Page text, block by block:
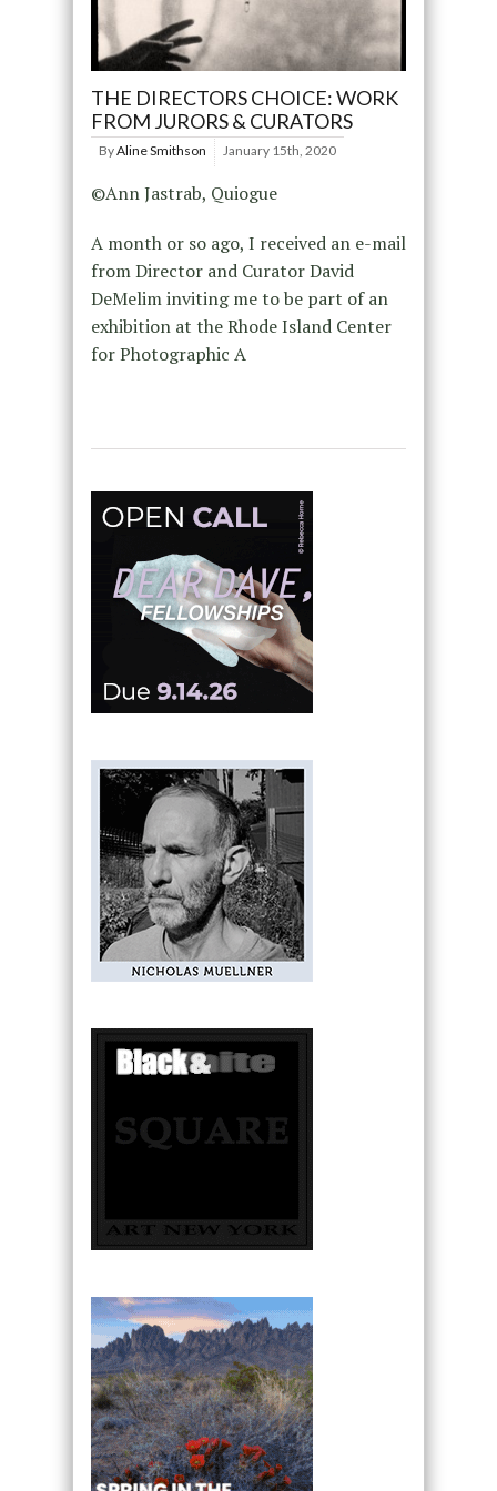
THE DIRECTORS CHOICE: WORK
FROM JURORS & CURATORS
ByAline Smithson January 15th, 2020
©Ann Jastrab, Quiogue
A month or so ago, I received an e-mail
from Director and Curator David
DeMelim inviting me to be part of an
exhibition at the Rhode Island Center
for Photographic A